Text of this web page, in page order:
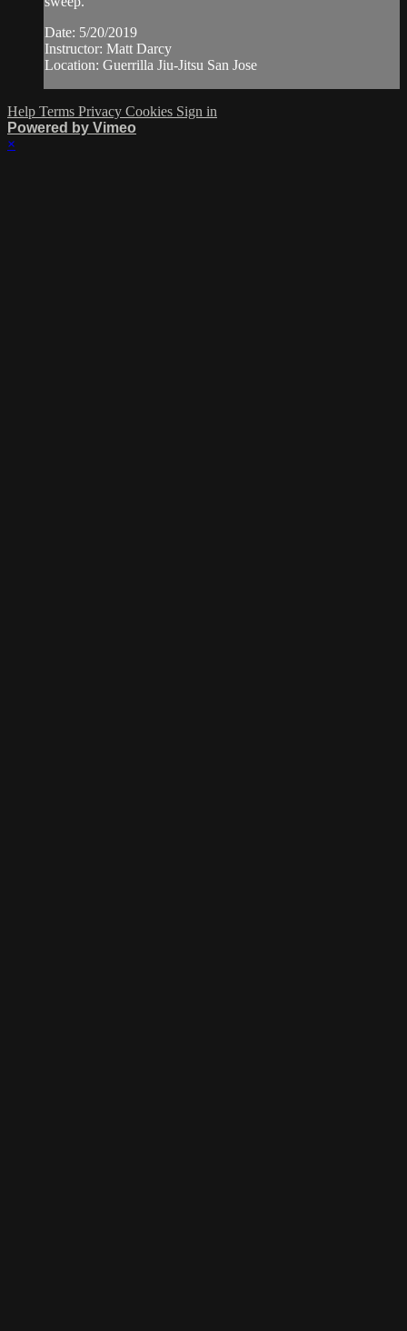
Date: 5/20/2019
Instructor: Matt Darcy
Location: Guerrilla Jiu-Jitsu San Jose
Help Terms Privacy Cookies Sign in
Powered by Vimeo
×